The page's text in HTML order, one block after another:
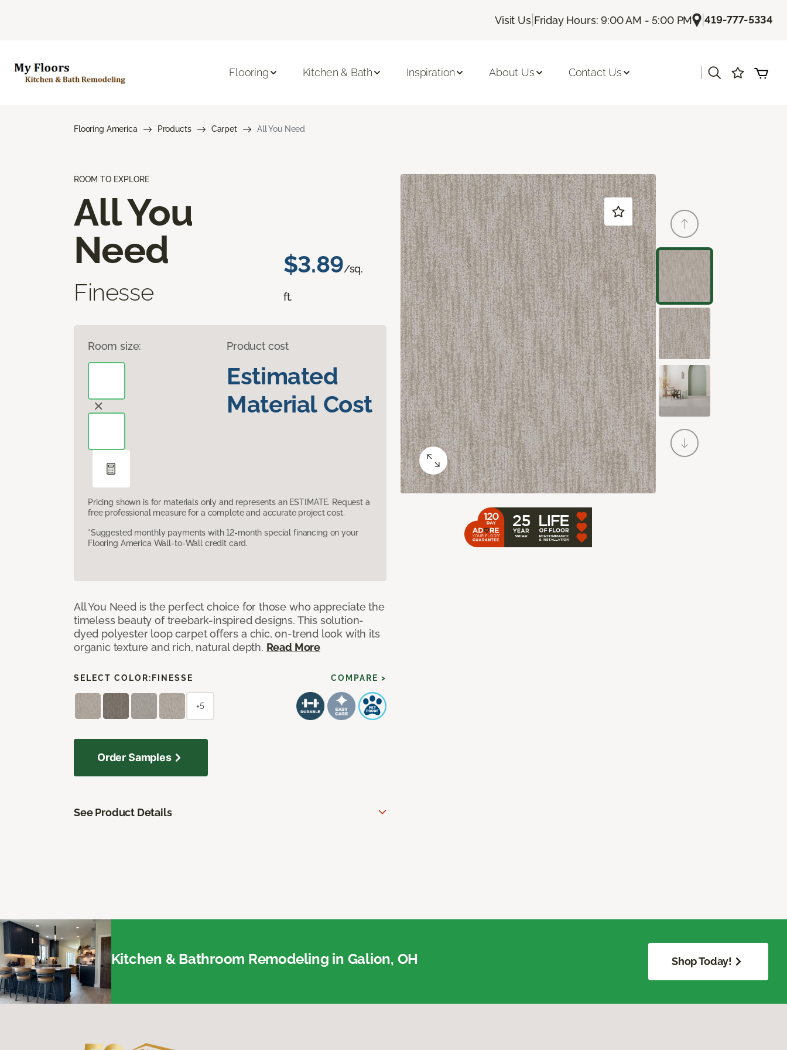
Visit Us| Friday Hours: 9:00 AM - 5:00 PM |419-777-5334
Flooring Kitchen & Bath Inspiration About Us Contact Us
Flooring America Products Carpet All You Need
ROOM TO EXPLORE
All You
Need
Finesse
$3.89/sq.
ft.
Room size: Product cost
Estimated
Material Cost
Pricing shown is for materials only and represents an ESTIMATE. Request a
free professional measure for a complete and accurate project cost.
*Suggested monthly payments with 12-month special financing on your
Flooring America Wall-to-Wall credit card.
All You Need is the perfect choice for those who appreciate the
timeless beauty of treebark-inspired designs. This solution-
dyed polyester loop carpet offers a chic, on-trend look with its
organic texture and rich, natural depth. Read More
SELECT COLOR: FINESSE COMPARE >
+5
Order Samples
See Product Details
Kitchen & Bathroom Remodeling in Galion, OH Shop Today!